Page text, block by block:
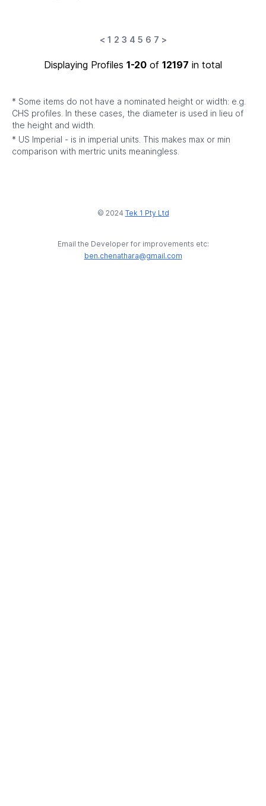
< 1 2 3 4 5 6 7 >
Displaying Profiles 1-20 of 12197 in total
* Some items do not have a nominated height or width: e.g.
CHS profiles. In these cases, the diameter is used in lieu of
the height and width.
* US Imperial - is in imperial units. This makes max or min
comparison with mertric units meaningless.
© 2024 Tek 1 Pty Ltd
Email the Developer for improvements etc:
ben.chenathara@gmail.com